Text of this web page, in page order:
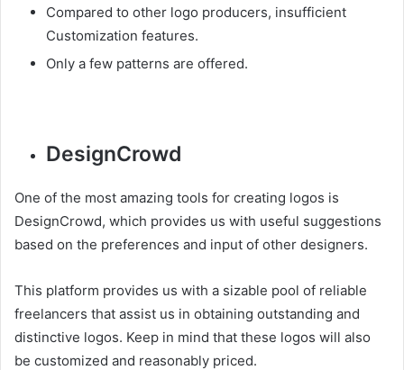
Compared to other logo producers, insufficient
Customization features.
Only a few patterns are offered.
DesignCrowd
One of the most amazing tools for creating logos is
DesignCrowd, which provides us with useful suggestions
based on the preferences and input of other designers.
This platform provides us with a sizable pool of reliable
freelancers that assist us in obtaining outstanding and
distinctive logos. Keep in mind that these logos will also
be customized and reasonably priced.